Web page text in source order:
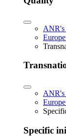
ANR's
ANR's
Specific